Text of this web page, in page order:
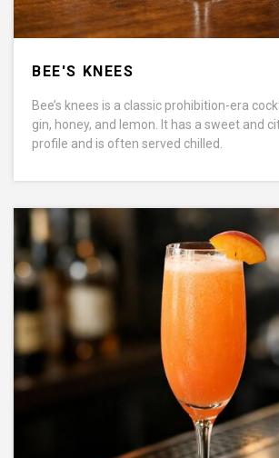
BEE'S KNEES
Bee’s knees is a classic prohibition-era
gin, honey, and lemon. It has a sweet and
profile and is often served chilled.